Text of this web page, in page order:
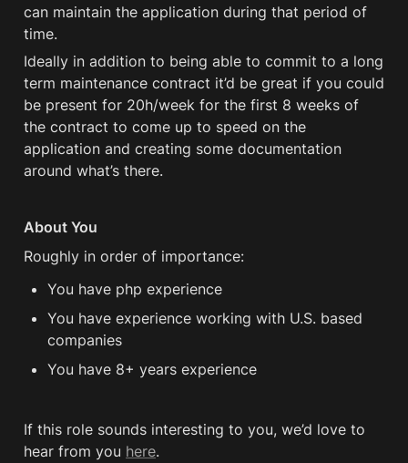
can maintain the application during that period of
time.
Ideally in addition to being able to commit to a long
term maintenance contract it’d be great if you could
be present for 20h/week for the first 8 weeks of
the contract to come up to speed on the
application and creating some documentation
around what’s there.
About You
Roughly in order of importance:
You have php experience
You have experience working with U.S. based
companies
You have 8+ years experience
If this role sounds interesting to you, we’d love to
hear from you here.